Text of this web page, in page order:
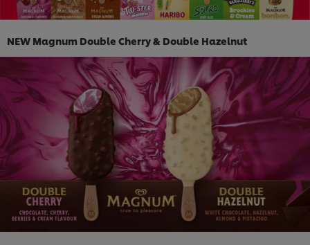
NEW Magnum Double Cherry & Double Hazelnut